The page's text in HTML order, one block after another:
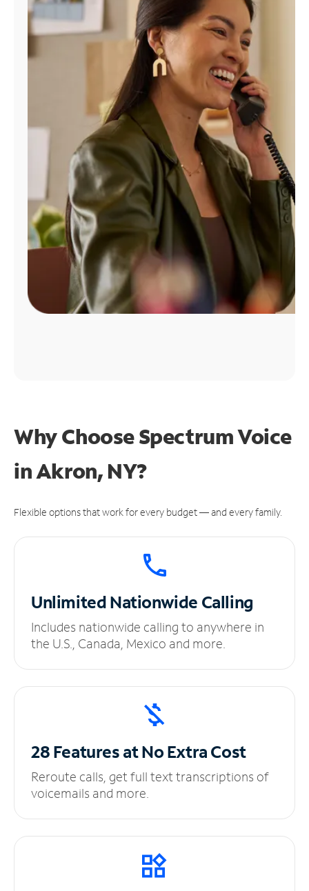
Find
Why Choose Spectrum Voice
in Akron, NY?
Flexible options that work for every budget — and every family.
UnlimitedNationwide Calling
Includes nationwide calling to anywhere in
the U.S., Canada, Mexico and more.
28 Features at NoExtra Cost
Reroute calls, get full text transcriptions of
voicemails and more.